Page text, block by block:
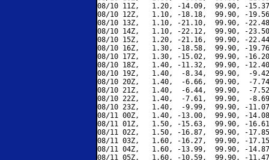
08/10 11Z,   1.20, -14.09,  99.90, -
08/10 12Z,   1.10, -18.18,  99.90, -
08/10 13Z,   1.10, -21.10,  99.90, -
08/10 14Z,   1.10, -22.12,  99.90, -
08/10 15Z,   1.20, -21.16,  99.90, -
08/10 16Z,   1.30, -18.58,  99.90, -
08/10 17Z,   1.30, -15.02,  99.90, -
08/10 18Z,   1.40, -11.32,  99.90, -
08/10 19Z,   1.40,  -8.34,  99.90,  -
08/10 20Z,   1.40,  -6.66,  99.90,  -
08/10 21Z,   1.40,  -6.44,  99.90,  -
08/10 22Z,   1.40,  -7.61,  99.90,  -
08/10 23Z,   1.40,  -9.99,  99.90, -
08/11 00Z,   1.40, -13.00,  99.90, -
08/11 01Z,   1.50, -15.63,  99.90, -
08/11 02Z,   1.50, -16.87,  99.90, -
08/11 03Z,   1.60, -16.27,  99.90, -
08/11 04Z,   1.60, -13.99,  99.90, -
08/11 05Z,   1.60, -10.59,  99.90, -